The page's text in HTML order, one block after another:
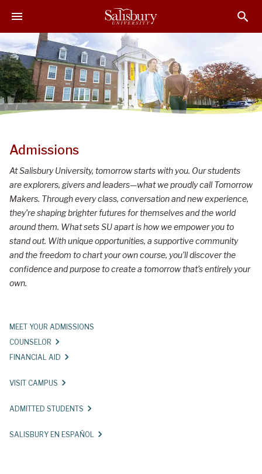
i
p
t
o
M
a
i
p
t
o
H
e
i
p
t
o
F
o
S
a
l
i
s
b
u
r
n
i
e
r
Admissions
At Salisbury University, tomorrow starts with you. Our students
are explorers, givers and leaders—what we proudly call Tomorrow
Makers. Through every class, conversation and new experience,
they’re shaping brighter futures for themselves and the world
around them. What sets SU apart is how we empower you to
stand out. With unique opportunities, a supportive community
and the freedom to chart your own course, you’ll discover the
confidence and purpose to create a tomorrow that’s entirely your
own.
MEET YOUR ADMISSIONS
COUNSELOR
FINANCIAL AID
VISIT CAMPUS
ADMITTED STUDENTS
SALISBURY EN ESPAÑOL